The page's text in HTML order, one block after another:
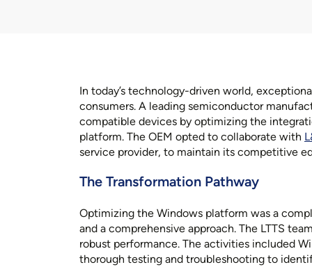
In today’s technology-driven world,
consumers. A leading semiconductor
compatible devices by optimizing the
platform. The OEM opted to collaborate with
service provider, to maintain its competitive
The Transformation Pathway
Optimizing the Windows platform was a
and a comprehensive approach. The LTTS
robust performance. The activities included
thorough testing and troubleshooting to